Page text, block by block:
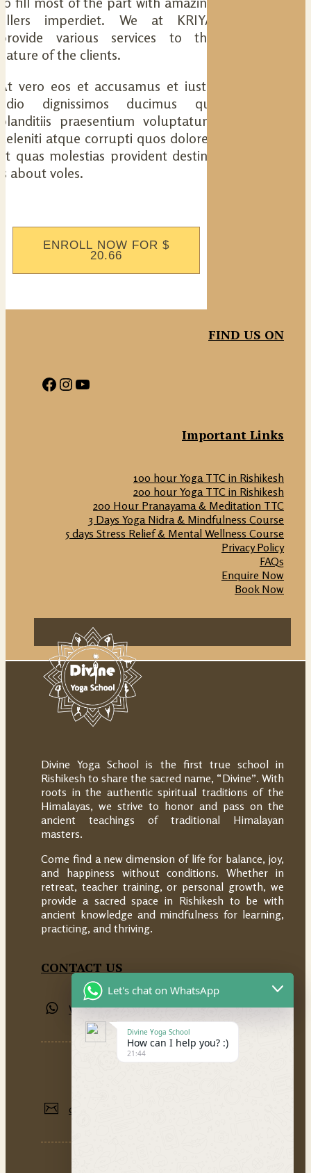
imperdiet. We at KRIYA
various services to the
of the clients.
vero eos et accusamus et iusto
dignissimos ducimus qui
praesentium voluptatum
atque corrupti quos dolores
quas molestias provident destiny
about voles.
ENROLL NOW FOR $
20.66
FIND US ON
Facebook
Instagram
YouTube
Important Links
100 hour Yoga TTC in Rishikesh
200 hour Yoga TTC in Rishikesh
200 Hour Pranayama & Meditation TTC
3 Days Yoga Nidra & Mindfulness Course
5 days Stress Relief & Mental Wellness Course
Privacy Policy
FAQs
Enquire Now
Book Now
Divine Yoga School is the first true school in
Rishikesh to share the sacred name, “Divine”. With
roots in the authentic spiritual traditions of the
Himalayas, we strive to honor and pass on the
ancient teachings of traditional Himalayan
masters.
Come find a new dimension of life for balance, joy,
and happiness without conditions. Whether in
retreat, teacher training, or personal growth, we
provide a sacred space in Rishikesh to be with
ancient knowledge and mindfulness for learning,
practicing, and thriving.
CONTACT US
Whatsapp: +91 9389855534
divineyogaschoolrishikesh@gmail.com
Let's chat on WhatsApp
Divine Yoga School
How can I help you? :)
21:44